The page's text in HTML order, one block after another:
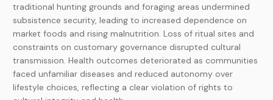
traditional hunting grounds and foraging areas undermined
subsistence security, leading to increased dependence on
market foods and rising malnutrition. Loss of ritual sites and
constraints on customary governance disrupted cultural
transmission. Health outcomes deteriorated as communities
faced unfamiliar diseases and reduced autonomy over
lifestyle choices, reflecting a clear violation of rights to